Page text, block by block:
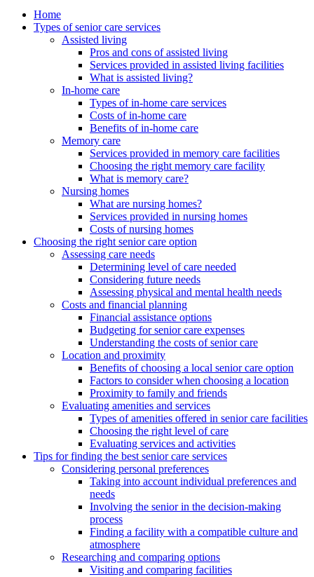
Home
Types of senior care services
Assisted living
Pros and cons of assisted living
Services provided in assisted living facilities
What is assisted living?
In-home care
Types of in-home care services
Costs of in-home care
Benefits of in-home care
Memory care
Services provided in memory care facilities
Choosing the right memory care facility
What is memory care?
Nursing homes
What are nursing homes?
Services provided in nursing homes
Costs of nursing homes
Choosing the right senior care option
Assessing care needs
Determining level of care needed
Considering future needs
Assessing physical and mental health needs
Costs and financial planning
Financial assistance options
Budgeting for senior care expenses
Understanding the costs of senior care
Location and proximity
Benefits of choosing a local senior care option
Factors to consider when choosing a location
Proximity to family and friends
Evaluating amenities and services
Types of amenities offered in senior care facilities
Choosing the right level of care
Evaluating services and activities
Tips for finding the best senior care services
Considering personal preferences
Taking into account individual preferences and
needs
Involving the senior in the decision-making
process
Finding a facility with a compatible culture and
atmosphere
Researching and comparing options
Visiting and comparing facilities